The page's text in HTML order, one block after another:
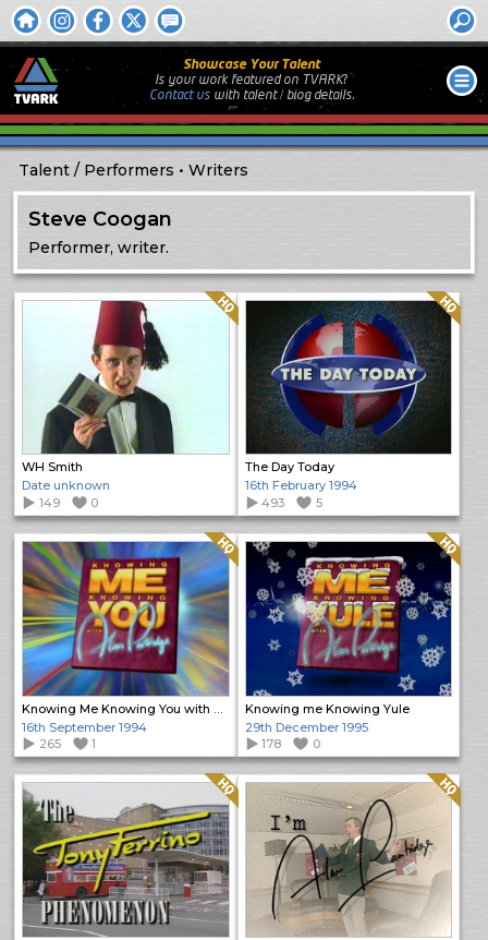
Showcase Your Talent
Is your work featured on TVARK?
Contact uswith talent / biog details.
Talent Performers Writers
Steve Coogan
Performer, writer.
WH Smith
Quality: HQ
Date unknown
149
0
The Day Today
Quality: HQ
16th February 1994
493
5
Quality: HQ
16th September 1994
265
1
Knowing me Knowing Yule
Quality: HQ
29th December 1995
178
0
Quality: HQ Quality: HQ